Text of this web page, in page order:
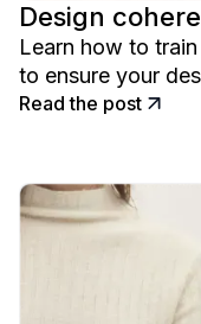
Design
Learn how to
to ensure your
Read the post